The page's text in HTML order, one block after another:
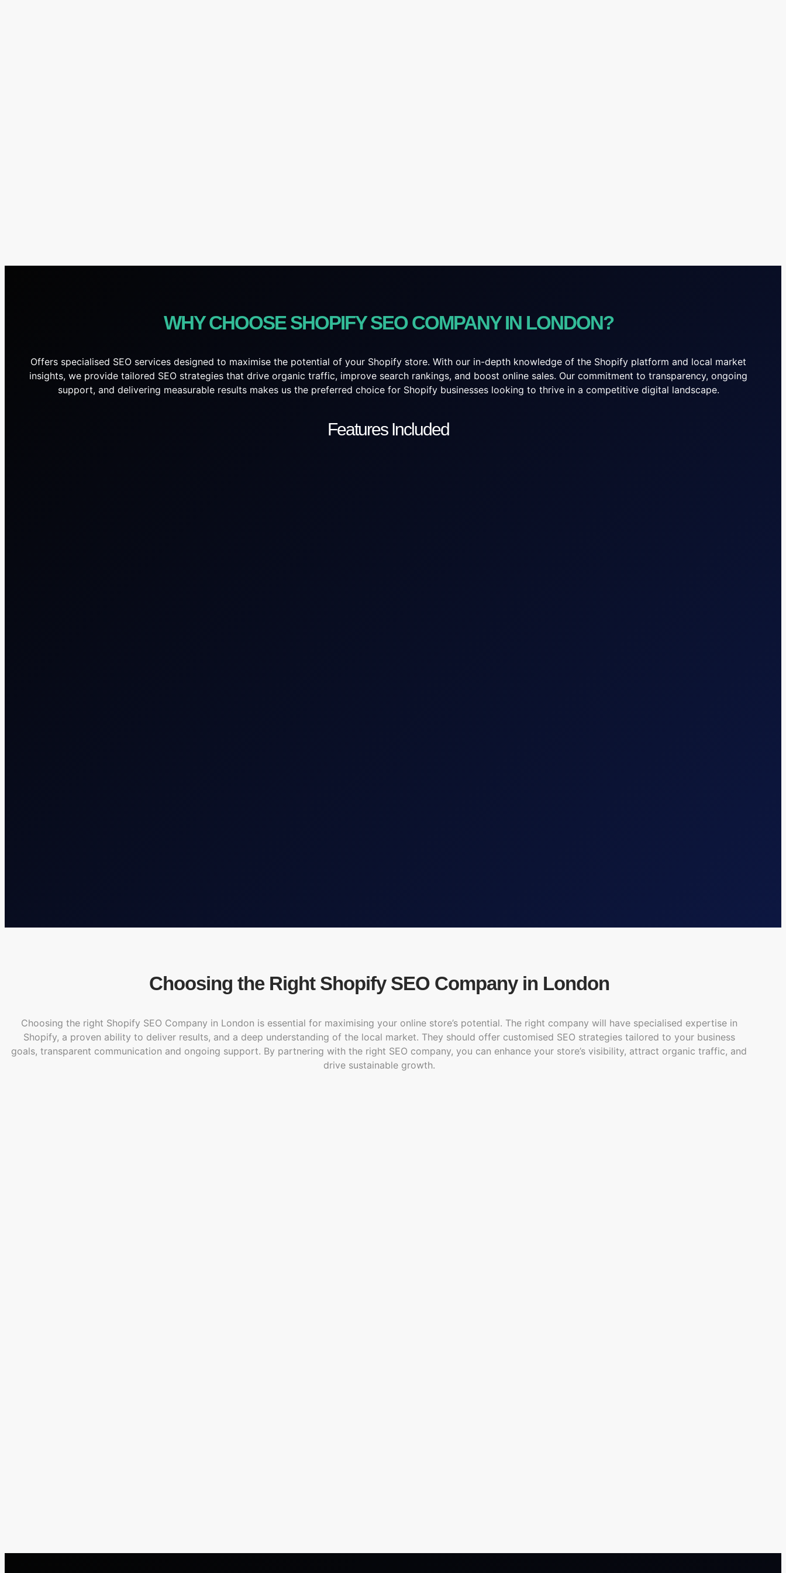
WHY CHOOSE SHOPIFY SEO COMPANY IN LONDON?
Offers specialised SEO services designed to maximise the potential of your Shopify store. With our in-depth knowledge of the Shopify platform and local market
insights, we provide tailored SEO strategies that drive organic traffic, improve search rankings, and boost online sales. Our commitment to transparency, ongoing
support, and delivering measurable results makes us the preferred choice for Shopify businesses looking to thrive in a competitive digital landscape.
Features Included
Choosing the Right Shopify SEO Company in London
Choosing the right Shopify SEO Company in London is essential for maximising your online store’s potential. The right company will have specialised expertise in
Shopify, a proven ability to deliver results, and a deep understanding of the local market. They should offer customised SEO strategies tailored to your business
goals, transparent communication and ongoing support. By partnering with the right SEO company, you can enhance your store’s visibility, attract organic traffic, and
drive sustainable growth.